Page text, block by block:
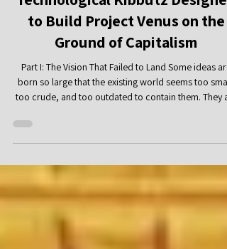
Team Beresheet: The
Technological Kibbutz Designed
to Build Project Venus on the
Ground of Capitalism
Part I: The Vision That Failed to Land Some ideas are
born so large that the existing world seems too
another welfare mechanism, or another technical
improvement. They seek to reimagine the
of human society: work, economy, education, the
technology, the use of natural resources, and even
basic question of why human beings must struggle